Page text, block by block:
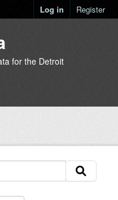
Log in Register
for the Detroit